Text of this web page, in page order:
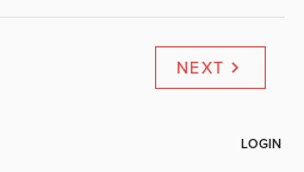
NEXT